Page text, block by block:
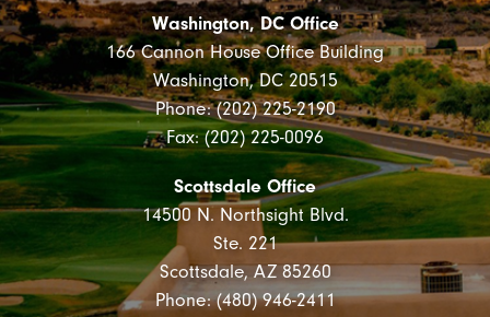
Washington, DC Office
166 Cannon House Office Building
Washington, DC 20515
Phone: (202) 225-2190
Fax: (202) 225-0096
Scottsdale Office
14500 N. Northsight Blvd.
Ste. 221
Scottsdale, AZ 85260
Phone: (480) 946-2411